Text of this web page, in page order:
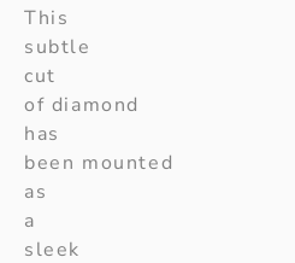
This
subtle
cut
of diamond
has
been mounted
as
a
sleek